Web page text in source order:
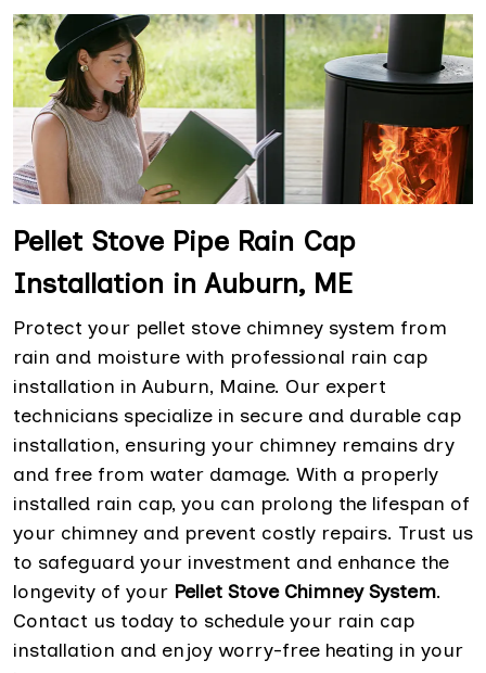
Pellet Stove Pipe Rain Cap
Installation in Auburn, ME
Protect your pellet stove chimney system from
rain and moisture with professional rain cap
installation in Auburn, Maine. Our expert
technicians specialize in secure and durable cap
installation, ensuring your chimney remains dry
and free from water damage. With a properly
installed rain cap, you can prolong the lifespan of
your chimney and prevent costly repairs. Trust us
to safeguard your investment and enhance the
longevity of your Pellet Stove Chimney System.
Contact us today to schedule your rain cap
installation and enjoy worry-free heating in your